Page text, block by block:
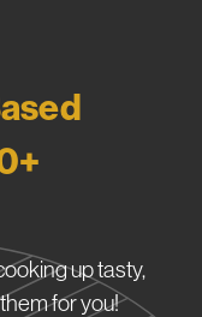
up tasty,
for you!